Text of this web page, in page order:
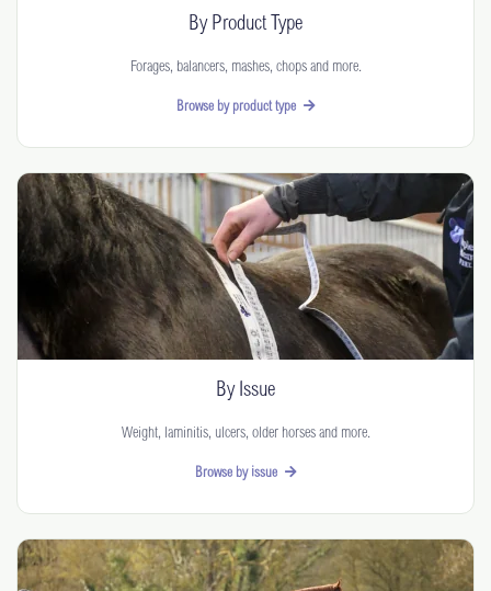
By Product Type
Forages, balancers, mashes, chops and more.
Browse by product type
By Issue
Weight, laminitis, ulcers, older horses and more.
Browse by issue